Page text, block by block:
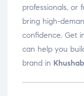
professionals, or
bring high-
confidence. Get
can help you
brand in